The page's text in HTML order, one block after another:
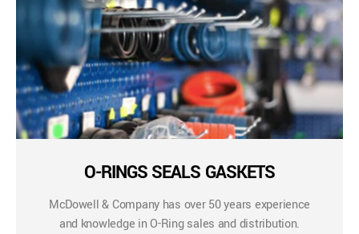
O-RINGS SEALS GASKETS
McDowell & Company has over 50 years experience
and knowledge in O-Ring sales and distribution.